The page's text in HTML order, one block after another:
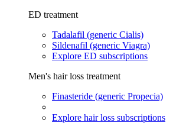
ED treatment
Tadalafil (generic Cialis)
Sildenafil (generic Viagra)
Explore ED subscriptions
Men's hair loss treatment
Finasteride (generic Propecia)
Explore hair loss subscriptions